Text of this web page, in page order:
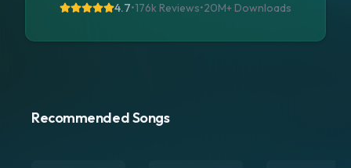
4.7•176k Reviews•20M+ Downloads
Recommended Songs